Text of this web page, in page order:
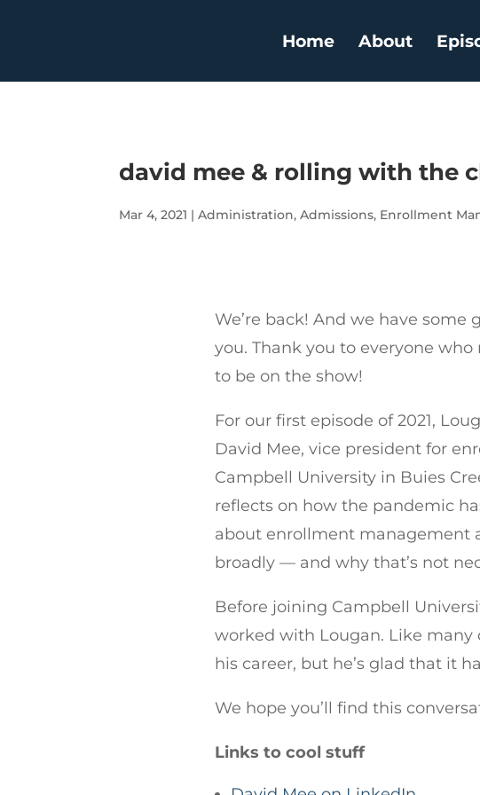
Home About
david mee & rolling with the
Mar 4, 2021 |Administration,Admissions, Enrollment
We’re back! And we have some
you. Thank you to everyone
to be on the show!
For our first episode of 2021,
David Mee, vice president for
Campbell University in Buies
reflects on how the pandemic
about enrollment management
broadly — and why that’s not
Before joining Campbell
worked with Lougan. Like
his career, but he’s glad that it
We hope you’ll find this
Links to cool stuff